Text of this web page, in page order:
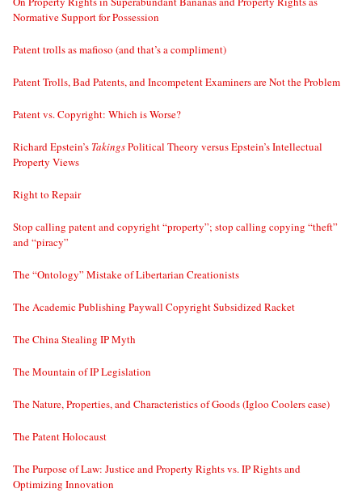
Normative Support for Possession
Patent trolls as mafioso (and that’s a compliment)
Patent Trolls, Bad Patents, and Incompetent Examiners are Not the Problem
Patent vs. Copyright: Which is Worse?
Richard Epstein’s TakingsPolitical Theory versus Epstein’s Intellectual
Property Views
Right to Repair
Stop calling patent and copyright “property”; stop calling copying “theft”
and “piracy”
The “Ontology” Mistake of Libertarian Creationists
The Academic Publishing Paywall Copyright Subsidized Racket
The China Stealing IP Myth
The Mountain of IP Legislation
The Nature, Properties, and Characteristics of Goods (Igloo Coolers case)
The Patent Holocaust
The Purpose of Law: Justice and Property Rights vs. IP Rights and
Optimizing Innovation